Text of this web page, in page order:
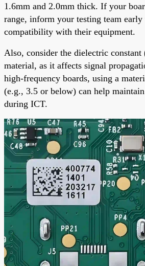
1.6mm and 2.0mm thick. If your
range, inform your testing team early
compatibility with their equipment.
Also, consider the dielectric
material, as it affects signal
high-frequency boards, using a
(e.g., 3.5 or below) can help
during ICT.